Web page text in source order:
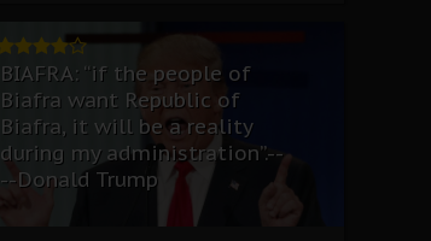
BIAFRA: “if the people of
Biafra want Republic of
Biafra, it will be a reality
during my administration”.--
--Donald Trump